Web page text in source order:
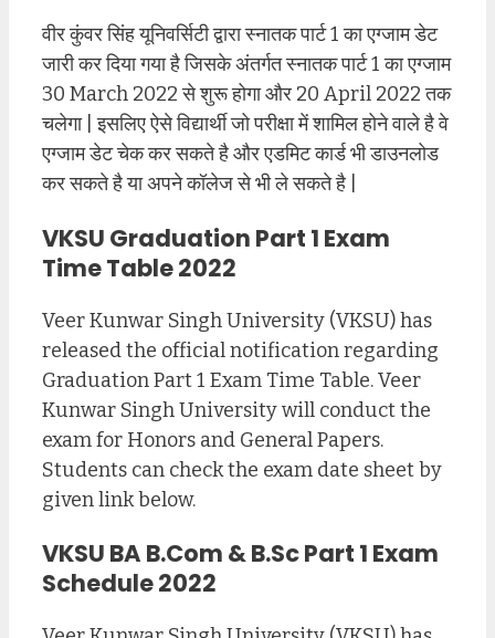
वीर कुंवर सिंह यूनिवर्सिटी द्वारा स्नातक पार्ट 1 का एग्जाम डेट
जारी कर दिया गया है जिसके अंतर्गत स्नातक पार्ट 1 का एग्जाम
30 March 2022 से शुरू होगा और 20 April 2022 तक
चलेगा | इसलिए ऐसे विद्यार्थी जो परीक्षा में शामिल होने वाले है वे
एग्जाम डेट चेक कर सकते है और एडमिट कार्ड भी डाउनलोड
कर सकते है या अपने कॉलेज से भी ले सकते है |
VKSU Graduation Part 1 Exam
Time Table 2022
Veer Kunwar Singh University (VKSU) has
released the official notification regarding
Graduation Part 1 Exam Time Table. Veer
Kunwar Singh University will conduct the
exam for Honors and General Papers.
Students can check the exam date sheet by
given link below.
VKSU BA B.Com & B.Sc Part 1 Exam
Schedule 2022